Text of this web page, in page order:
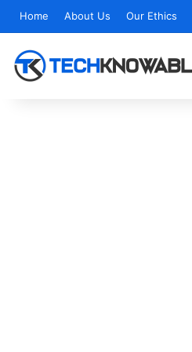
Home About Us Our Ethics